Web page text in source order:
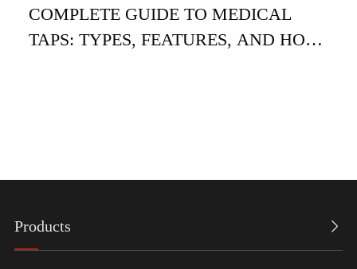
COMPLETE GUIDE TO MEDICAL
TAPS: TYPES, FEATURES, AND HOW
Products 